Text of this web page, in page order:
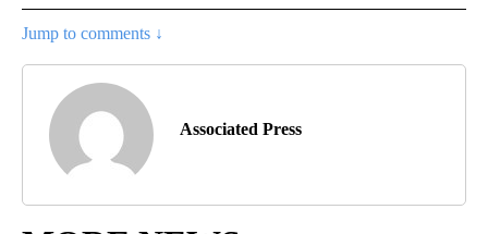
Jump to comments ↓
Associated Press